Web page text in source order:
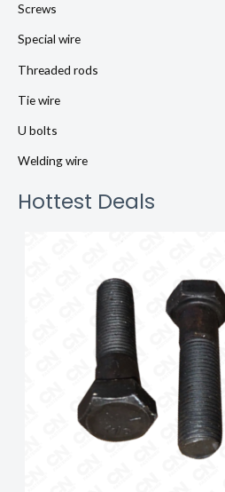
Screws
Special wire
Threaded rods
Tie wire
U bolts
Welding wire
Hottest Deals